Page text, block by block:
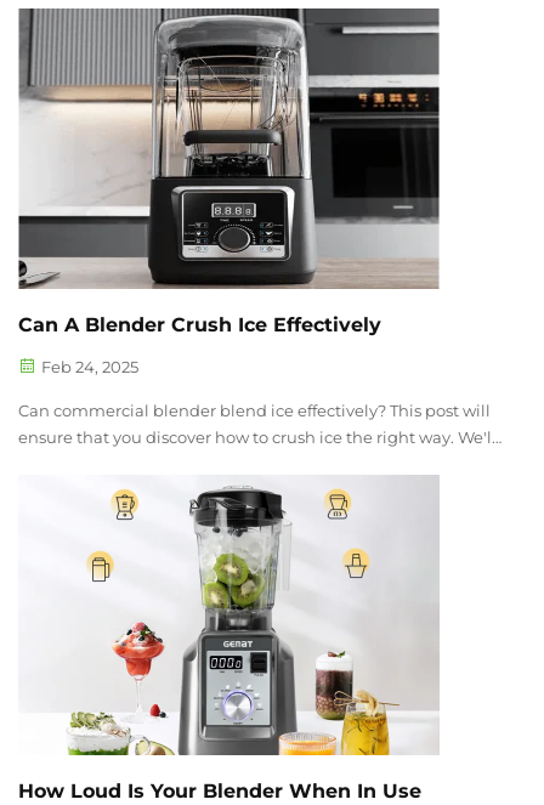
delicious foods was on display. There were delicate little
cakes, fresh fruit pl...
Can A Blender Crush Ice Effectively
Feb 24, 2025
Can commercial blender blend ice effectively? This post will
ensure that you discover how to crush ice the right way. We'll
and some extra tips for getting the best result. By the end of
How Loud Is Your Blender When In Use